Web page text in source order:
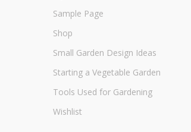
Sample Page
Shop
Small Garden Design Ideas
Starting a Vegetable Garden
Tools Used for Gardening
Wishlist